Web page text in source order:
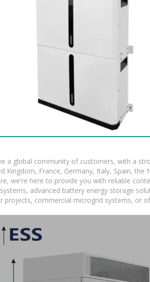
a global community of customers, with a
Kingdom, France, Germany, Italy, Spain, the
we're here to provide you with reliable
advanced battery energy storage
projects, commercial microgrid systems, or